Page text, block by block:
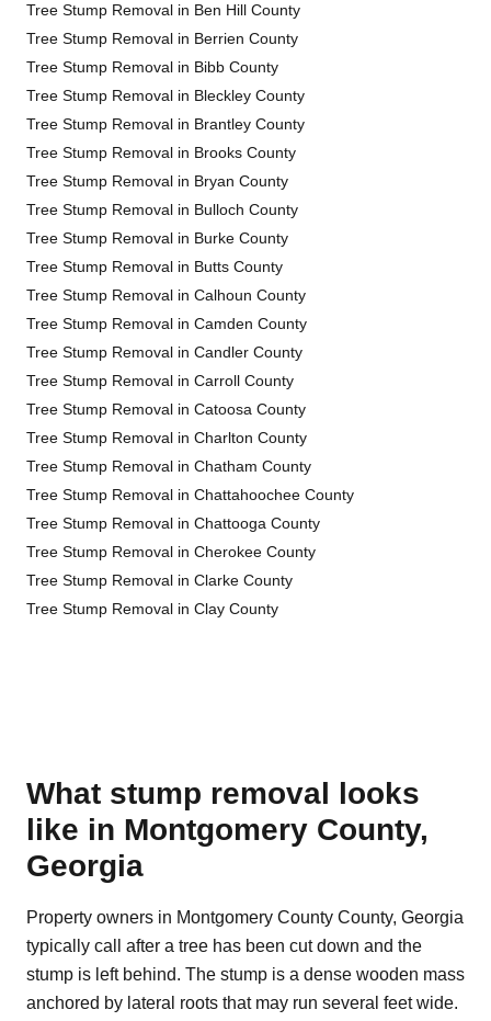
Tree Stump Removal in Ben Hill County
Tree Stump Removal in Berrien County
Tree Stump Removal in Bibb County
Tree Stump Removal in Bleckley County
Tree Stump Removal in Brantley County
Tree Stump Removal in Brooks County
Tree Stump Removal in Bryan County
Tree Stump Removal in Bulloch County
Tree Stump Removal in Burke County
Tree Stump Removal in Butts County
Tree Stump Removal in Calhoun County
Tree Stump Removal in Camden County
Tree Stump Removal in Candler County
Tree Stump Removal in Carroll County
Tree Stump Removal in Catoosa County
Tree Stump Removal in Charlton County
Tree Stump Removal in Chatham County
Tree Stump Removal in Chattahoochee County
Tree Stump Removal in Chattooga County
Tree Stump Removal in Cherokee County
Tree Stump Removal in Clarke County
Tree Stump Removal in Clay County
What stump removal looks
like in Montgomery County,
Georgia
Property owners in Montgomery County County, Georgia
typically call after a tree has been cut down and the
stump is left behind. The stump is a dense wooden mass
anchored by lateral roots that may run several feet wide.